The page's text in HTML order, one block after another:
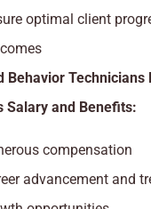
optimal client
Behavior Technicians
Salary and Benefits:
compensation
advancement and